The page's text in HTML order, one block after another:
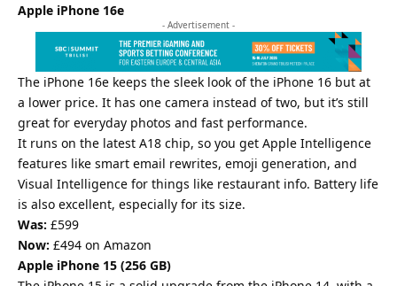
Apple iPhone 16e
- Advertisement -
The iPhone 16e keeps the sleek look of the iPhone 16 but at
a lower price. It has one camera instead of two, but it’s still
great for everyday photos and fast performance.
It runs on the latest A18 chip, so you get Apple Intelligence
features like smart email rewrites, emoji generation, and
Visual Intelligence for things like restaurant info. Battery life
is also excellent, especially for its size.
Was: £599
Now: £494 on Amazon
Apple iPhone 15 (256 GB)